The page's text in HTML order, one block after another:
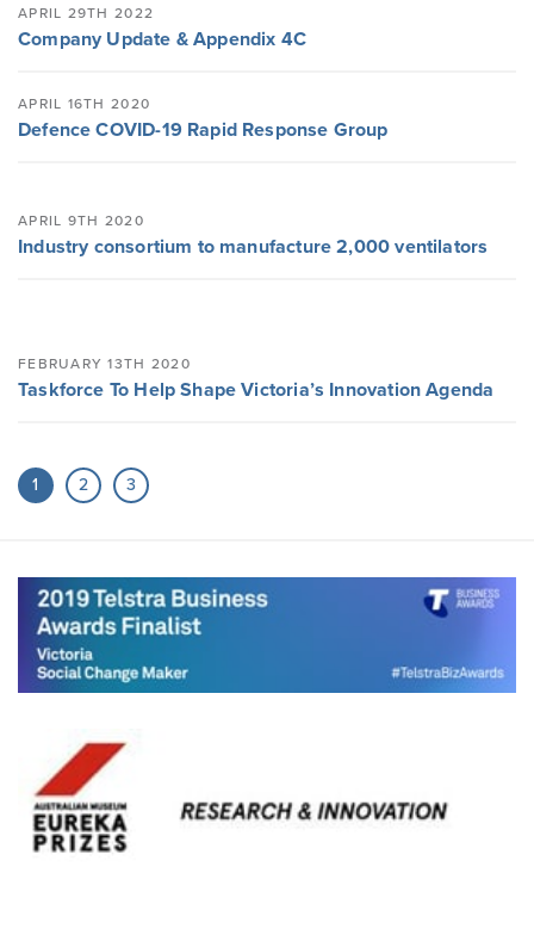
APRIL 29TH 2022
Company Update & Appendix 4C
APRIL 16TH 2020
Defence COVID-19 Rapid Response Group
APRIL 9TH 2020
Industry consortium to manufacture 2,000 ventilators
FEBRUARY 13TH 2020
Taskforce To Help Shape Victoria’s Innovation Agenda
1 2 3